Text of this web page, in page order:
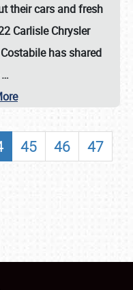
their cars and fresh
Carlisle Chrysler
has shared
…
45 46
47